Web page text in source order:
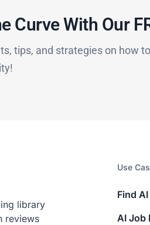
Curve With Our
tips, and strategies on how
library
reviews
Use
Find
AI Job